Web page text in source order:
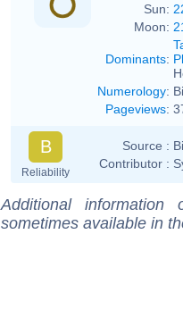
Sun:
Moon:
Dominants:
Numerology:
Pageviews:
B
Reliability
Source :
Contributor :
Additional
sometimes available in